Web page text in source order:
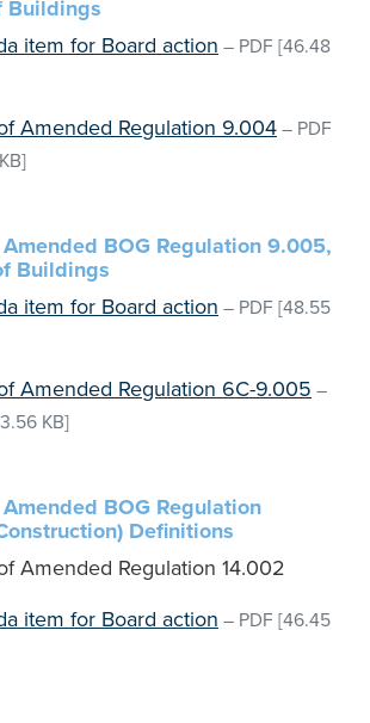
Buildings
item for Board action – PDF [46.48
Amended Regulation 9.004 – PDF
BOG Regulation 9.005,
Buildings
item for Board action – PDF [48.55
Amended Regulation 6C-9.005 –
KB]
BOG Regulation
Definitions
Amended Regulation 14.002
item for Board action – PDF [46.45